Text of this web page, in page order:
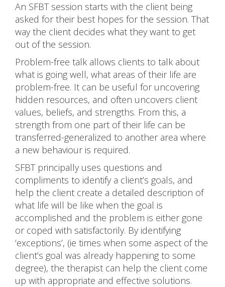
An SFBT session starts with the client being
asked for their best hopes for the session. That
way the client decides what they want to get
out of the session.
Problem-free talk allows clients to talk about
what is going well, what areas of their life are
problem-free. It can be useful for uncovering
hidden resources, and often uncovers client
values, beliefs, and strengths. From this, a
strength from one part of their life can be
transferred-generalized to another area where
a new behaviour is required.
SFBT principally uses questions and
compliments to identify a client’s goals, and
help the client create a detailed description of
what life will be like when the goal is
accomplished and the problem is either gone
or coped with satisfactorily. By identifying
‘exceptions’, (ie times when some aspect of the
client’s goal was already happening to some
degree), the therapist can help the client come
up with appropriate and effective solutions.